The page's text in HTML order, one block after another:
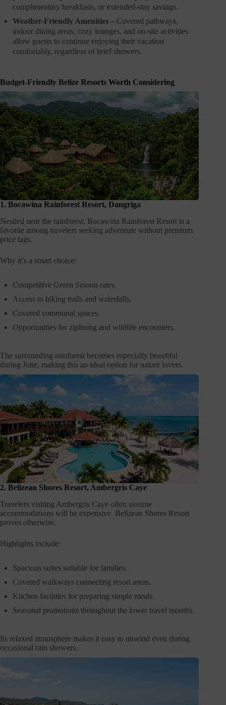
complimentary breakfasts, or extended-stay savings.
Weather-Friendly Amenities – Covered pathways,
indoor dining areas, cozy lounges, and on-site activities
allow guests to continue enjoying their vacation
comfortably, regardless of brief showers.
Budget-Friendly Belize Resorts Worth Considering
1. Bocawina Rainforest Resort, Dangriga
Nestled near the rainforest, Bocawina Rainforest Resort is a
favorite among travelers seeking adventure without premium
price tags.
Why it’s a smart choice:
Competitive Green Season rates.
Access to hiking trails and waterfalls.
Covered communal spaces.
Opportunities for ziplining and wildlife encounters.
The surrounding rainforest becomes especially beautiful
during June, making this an ideal option for nature lovers.
2. Belizean Shores Resort, Ambergris Caye
Travelers visiting Ambergris Caye often assume
accommodations will be expensive. Belizean Shores Resort
proves otherwise.
Highlights include:
Spacious suites suitable for families.
Covered walkways connecting resort areas.
Kitchen facilities for preparing simple meals.
Seasonal promotions throughout the lower travel months.
Its relaxed atmosphere makes it easy to unwind even during
occasional rain showers.